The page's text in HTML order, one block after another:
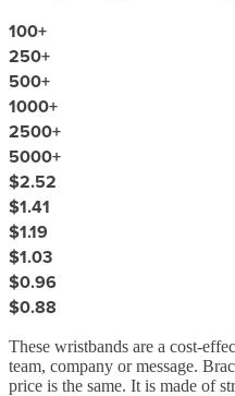
100+
250+
500+
1000+
2500+
5000+
$2.52
$1.41
$1.19
$1.03
$0.96
$0.88
These wristbands are a cost-
team, company or message.
price is the same. It is made of